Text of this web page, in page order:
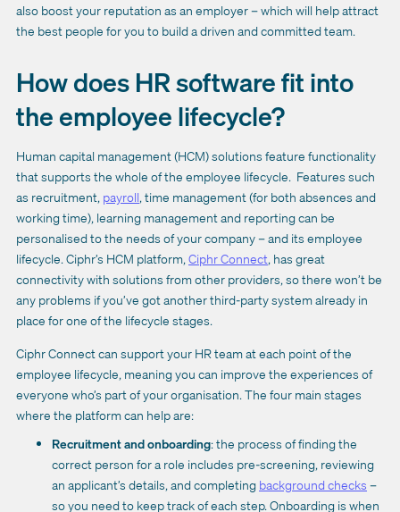
also boost your reputation as an employer – which will help attract
the best people for you to build a driven and committed team.
How does HR software fit into
the employee lifecycle?
Human capital management (HCM) solutions feature functionality
that supports the whole of the employee lifecycle. Features such
as recruitment, payroll, time management (for both absences and
working time), learning management and reporting can be
personalised to the needs of your company – and its employee
lifecycle. Ciphr’s HCM platform,Ciphr Connect, has great
connectivity with solutions from other providers, so there won’t be
any problems if you’ve got another third-party system already in
place for one of the lifecycle stages.
Ciphr Connect can support your HR team at each point of the
employee lifecycle, meaning you can improve the experiences of
everyone who’s part of your organisation. The four main stages
where the platform can help are:
Recruitment and onboarding: the process of finding the
correct person for a role includes pre-screening, reviewing
an applicant’s details, and completing background checks –
so you need to keep track of each step. Onboarding is when